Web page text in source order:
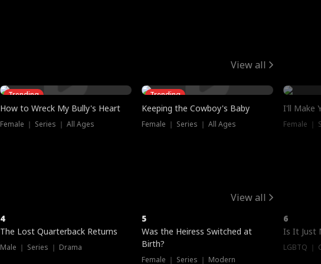
View all
Trending
How to Wreck My Bully's Heart
Female ｜ Series ｜ All Ages
Trending
Keeping the Cowboy's Baby
Female ｜ Series ｜ All Ages
I'll Make
Female ｜
View all
4
The Lost Quarterback Returns
Male ｜ Series ｜ Drama
5
Was the Heiress Switched at
Birth?
Female ｜ Series ｜ Modern
6
Is It Just
LGBTQ ｜